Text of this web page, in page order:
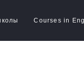
Courses in